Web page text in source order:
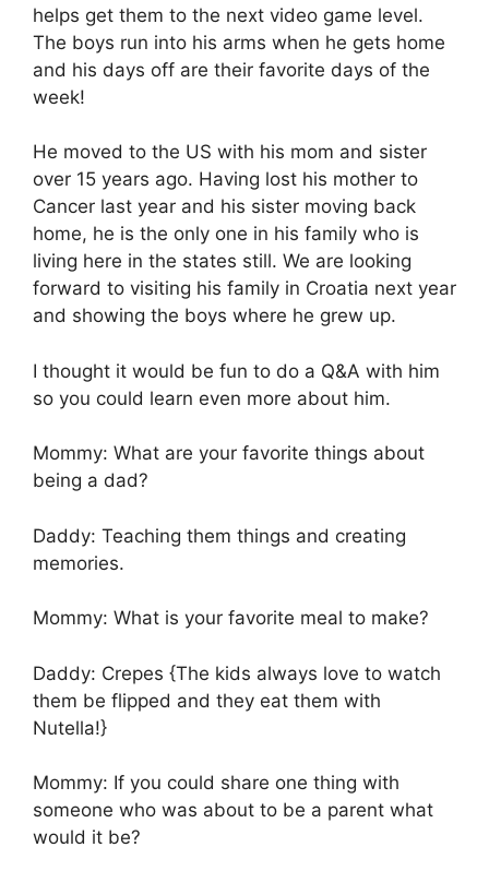
helps get them to the next video game level.
The boys run into his arms when he gets home
and his days off are their favorite days of the
week!
He moved to the US with his mom and sister
over 15 years ago. Having lost his mother to
Cancer last year and his sister moving back
home, he is the only one in his family who is
living here in the states still. We are looking
forward to visiting his family in Croatia next year
and showing the boys where he grew up.
I thought it would be fun to do a Q&A with him
so you could learn even more about him.
Mommy: What are your favorite things about
being a dad?
Daddy: Teaching them things and creating
memories.
Mommy: What is your favorite meal to make?
Daddy: Crepes {The kids always love to watch
them be flipped and they eat them with
Nutella!}
Mommy: If you could share one thing with
someone who was about to be a parent what
would it be?